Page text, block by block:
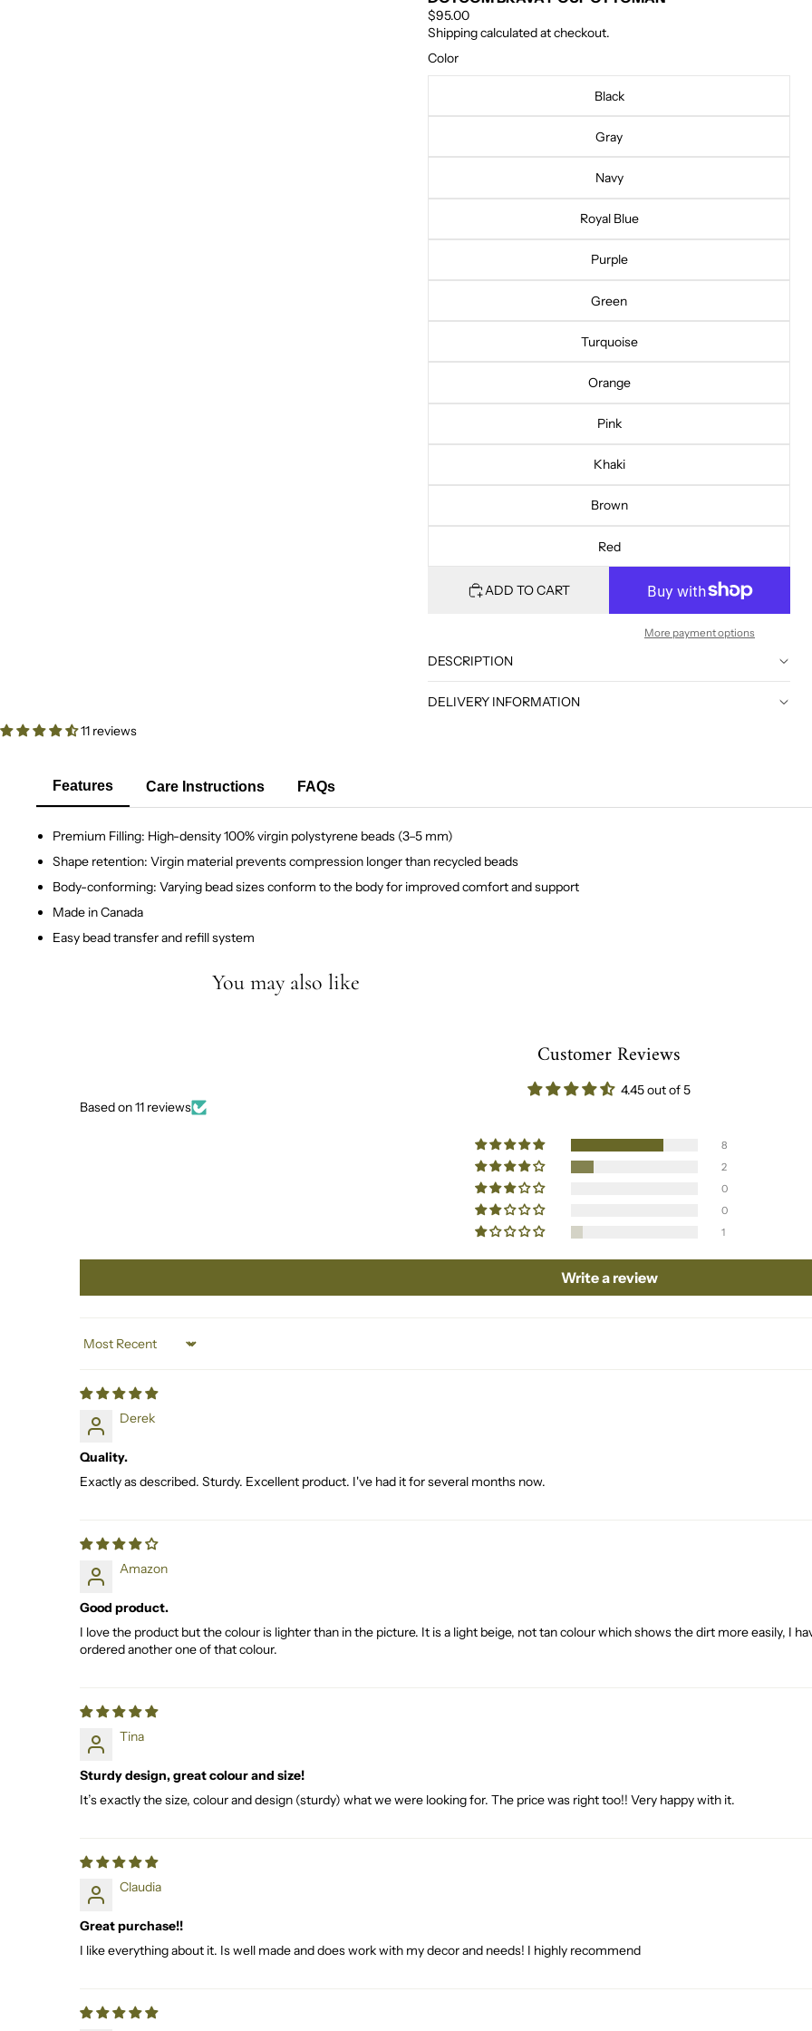
$95.00
Shipping calculated at checkout.
Color
Black
Gray
Navy
Royal Blue
Purple
Green
Turquoise
Orange
Pink
Khaki
Brown
Red
ADD TO CART
More payment options
DESCRIPTION
DELIVERY INFORMATION
11 reviews
Features Care Instructions FAQs
Premium Filling: High-density 100% virgin polystyrene beads (3–5 mm)
Shape retention: Virgin material prevents compression longer than recycled beads
Body-conforming: Varying bead sizes conform to the body for improved comfort and support
Made in Canada
Easy bead transfer and refill system
You may also like
Customer Reviews
4.45 out of 5
Based on 11 reviews
8
2
0
0
1
Write a review
Sort by
Derek
Quality.
Exactly as described. Sturdy. Excellent product. I've had it for several months now.
Amazon
Good product.
I love the product but the colour is lighter than in the picture. It is a light beige, not tan colour which shows the dirt more easily, I
ordered another one of that colour.
Tina
Sturdy design, great colour and size!
It’s exactly the size, colour and design (sturdy) what we were looking for. The price was right too!! Very happy with it.
Claudia
Great purchase!!
I like everything about it. Is well made and does work with my decor and needs! I highly recommend